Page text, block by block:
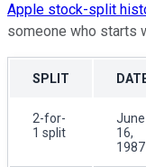
Apple stock-split
someone who starts
SPLIT
2-for-
1 split
June
16,
1987